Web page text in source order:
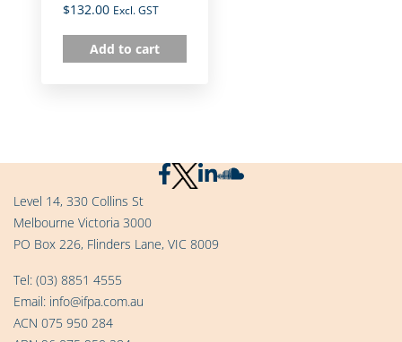
$132.00 Excl. GST
Add to cart
Level 14, 330 Collins St
Melbourne Victoria 3000
PO Box 226, Flinders Lane, VIC 8009
Tel: (03) 8851 4555
Email: info@ifpa.com.au
ACN 075 950 284